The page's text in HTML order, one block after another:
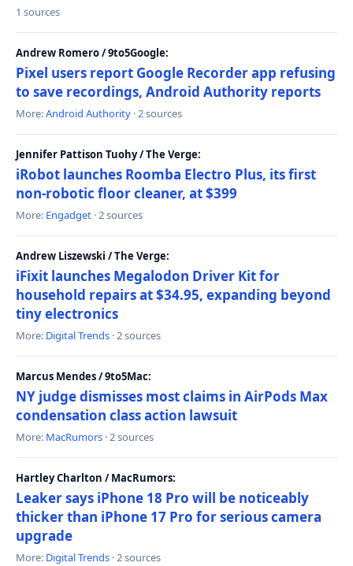
1 sources
Andrew Romero / 9to5Google:
Pixel users report Google Recorder app refusing
to save recordings, Android Authority reports
More:Android Authority · 2 sources
Jennifer Pattison Tuohy / The Verge:
iRobot launches Roomba Electro Plus, its first
non-robotic floor cleaner, at $399
More: Engadget · 2 sources
Andrew Liszewski / The Verge:
iFixit launches Megalodon Driver Kit for
household repairs at $34.95, expanding beyond
tiny electronics
More: Digital Trends · 2 sources
Marcus Mendes / 9to5Mac:
NY judge dismisses most claims in AirPods Max
condensation class action lawsuit
More: MacRumors · 2 sources
Hartley Charlton / MacRumors:
Leaker says iPhone 18 Pro will be noticeably
thicker than iPhone 17 Pro for serious camera
upgrade
More: Digital Trends · 2 sources